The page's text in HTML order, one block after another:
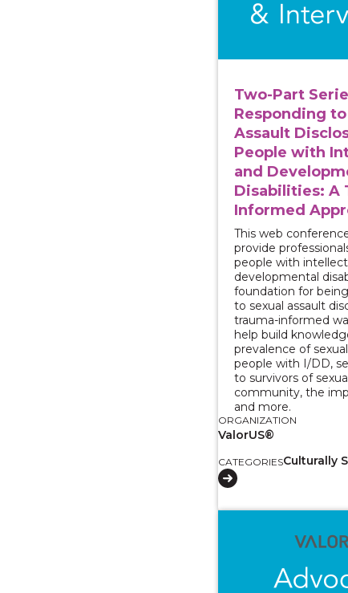
Two-Part
Responding to
Assault
People with
and
Disabilities: A
Informed
This web
provide
people with
developmental
foundation for
to sexual assault
trauma-informed
help build
prevalence of
people with I/DD,
to survivors of
community, the
and more.
ORGANIZATION
ValorUS®
CATEGORIESCulturally